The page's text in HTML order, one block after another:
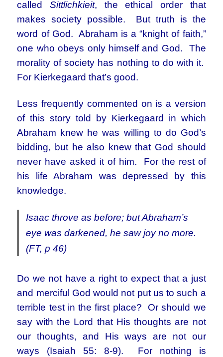
calledSittlichkieit, the ethical order that
makes society possible. But truth is the
word of God. Abraham is a “knight of faith,”
one who obeys only himself and God. The
morality of society has nothing to do with it.
For Kierkegaard that’s good.
Less frequently commented on is a version
of this story told by Kierkegaard in which
Abraham knew he was willing to do God’s
bidding, but he also knew that God should
never have asked it of him. For the rest of
his life Abraham was depressed by this
knowledge.
Isaac throve as before; but Abraham’s
eye was darkened, he saw joy no more.
(FT, p 46)
Do we not have a right to expect that a just
and merciful God would not put us to such a
terrible test in the first place? Or should we
say with the Lord that His thoughts are not
our thoughts, and His ways are not our
ways (Isaiah 55: 8-9). For nothing is